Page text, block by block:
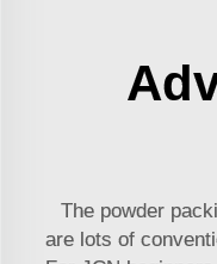
The powder
are lots of